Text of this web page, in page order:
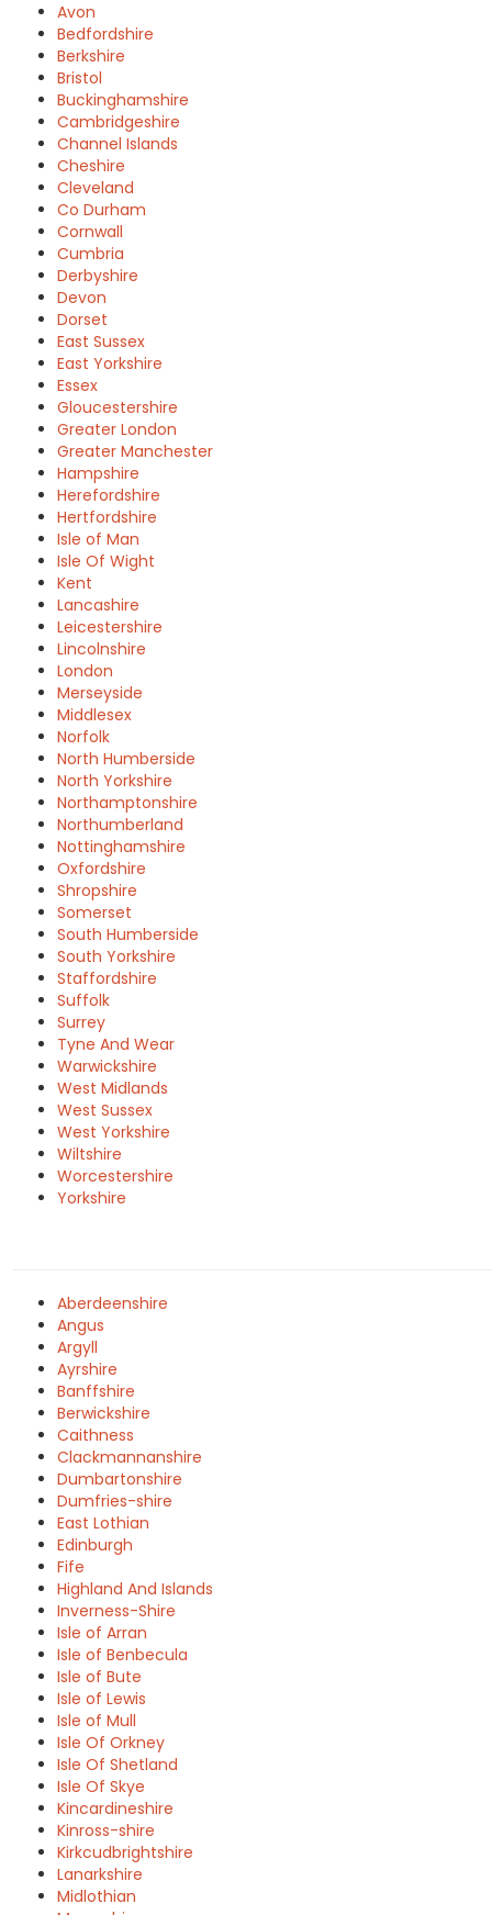
Avon
Bedfordshire
Berkshire
Bristol
Buckinghamshire
Cambridgeshire
Channel Islands
Cheshire
Cleveland
Co Durham
Cornwall
Cumbria
Derbyshire
Devon
Dorset
East Sussex
East Yorkshire
Essex
Gloucestershire
Greater London
Greater Manchester
Hampshire
Herefordshire
Hertfordshire
Isle of Man
Isle Of Wight
Kent
Lancashire
Leicestershire
Lincolnshire
London
Merseyside
Middlesex
Norfolk
North Humberside
North Yorkshire
Northamptonshire
Northumberland
Nottinghamshire
Oxfordshire
Shropshire
Somerset
South Humberside
South Yorkshire
Staffordshire
Suffolk
Surrey
Tyne And Wear
Warwickshire
West Midlands
West Sussex
West Yorkshire
Wiltshire
Worcestershire
Yorkshire
Aberdeenshire
Angus
Argyll
Ayrshire
Banffshire
Berwickshire
Caithness
Clackmannanshire
Dumbartonshire
Dumfries-shire
East Lothian
Edinburgh
Fife
Highland And Islands
Inverness-Shire
Isle of Arran
Isle of Benbecula
Isle of Bute
Isle of Lewis
Isle of Mull
Isle Of Orkney
Isle Of Shetland
Isle Of Skye
Kincardineshire
Kinross-shire
Kirkcudbrightshire
Lanarkshire
Midlothian